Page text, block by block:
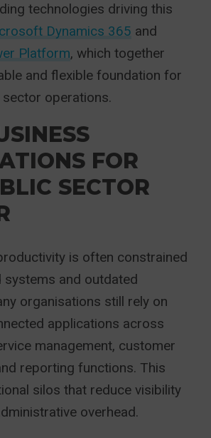
technologies driving this
Dynamics 365 and
Platform, which together
and flexible foundation for
operations.
FOR
SECTOR
is often constrained
systems and outdated
organisations still rely on
applications across
management, customer
reporting functions. This
silos that reduce visibility
overhead.